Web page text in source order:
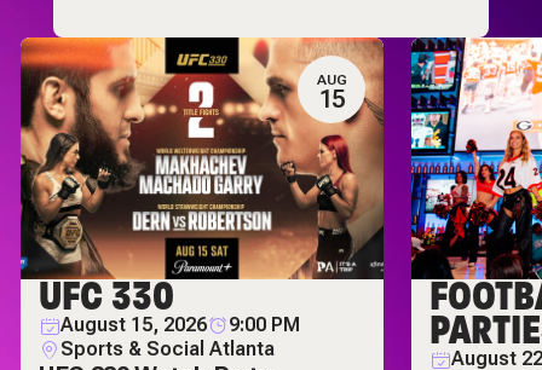
AUG
15
UFC 330
August 15, 2026
9:00 PM
Sports & Social Atlanta
August